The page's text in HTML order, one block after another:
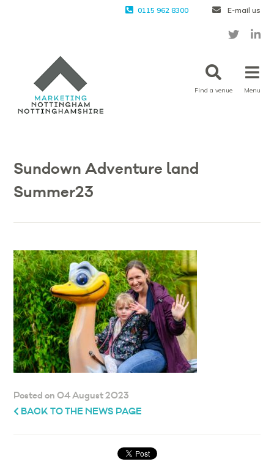
0115 962 8300 E-mail us
Find a venue Menu
Sundown Adventure land
Summer23
Posted on 04 August 2023
BACK TO THE NEWS PAGE